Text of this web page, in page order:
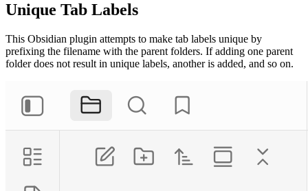
Unique Tab Labels
This Obsidian plugin attempts to make tab labels unique by
prefixing the filename with the parent folders. If adding one parent
folder does not result in unique labels, another is added, and so on.